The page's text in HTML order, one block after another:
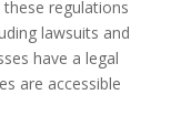
regulations
lawsuits and
have a legal
are accessible